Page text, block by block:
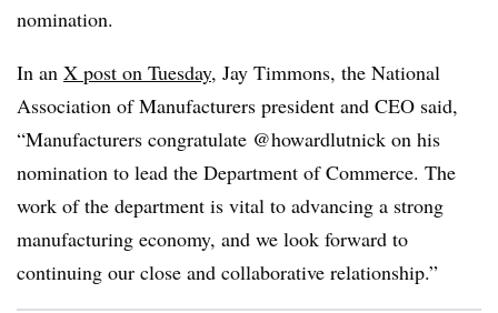
nomination.
In an X post on Tuesday, Jay Timmons, the National
Association of Manufacturers president and CEO said,
“Manufacturers congratulate @howardlutnick on his
nomination to lead the Department of Commerce. The
work of the department is vital to advancing a strong
manufacturing economy, and we look forward to
continuing our close and collaborative relationship.”